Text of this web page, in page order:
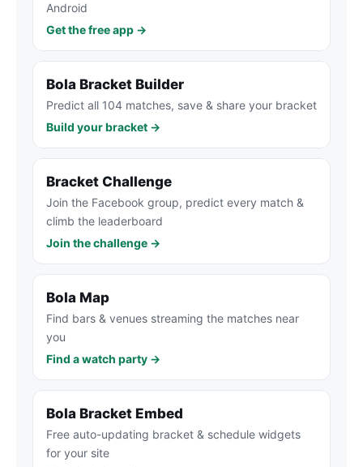
Android
Get the free app →
Bola Bracket Builder
Predict all 104 matches, save & share your bracket
Build your bracket →
Bracket Challenge
Join the Facebook group, predict every match &
climb the leaderboard
Join the challenge →
Bola Map
Find bars & venues streaming the matches near
you
Find a watch party →
Bola Bracket Embed
Free auto-updating bracket & schedule widgets
for your site